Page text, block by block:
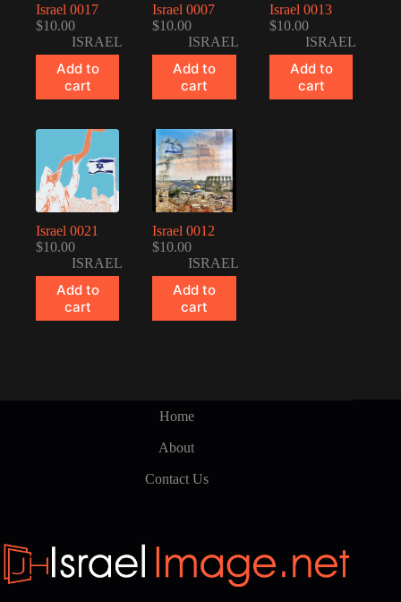
Israel 0017
$10.00
ISRAEL
Add to
cart
Israel 0007
$10.00
ISRAEL
Add to
cart
Israel 0013
$10.00
ISRAEL
Add to
cart
Israel 0021
$10.00
ISRAEL
Add to
cart
Israel 0012
$10.00
ISRAEL
Add to
cart
Home
About
Contact Us